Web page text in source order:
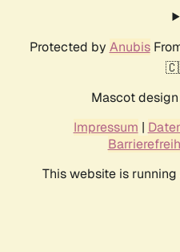
Protected by Anubis
Mascot
Impressum |
This website is